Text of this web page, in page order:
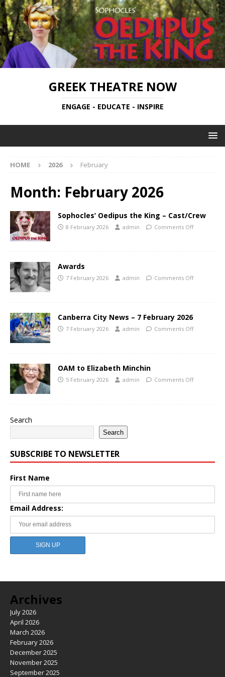
GREEK THEATRE NOW
ENGAGE - EDUCATE - INSPIRE
HOME 2026 February
Month: February 2026
Sophocles’ Oedipus the King – Cast/Crew
8 February 2026 admin Comments Off
Awards
7 February 2026 admin Comments Off
Canberra City News – 7 February 2026
7 February 2026 admin Comments Off
OAM to Elizabeth Minchin
5 February 2026 admin Comments Off
Search
Search
SUBSCRIBE TO NEWSLETTER
First Name
Email Address:
Archives
July 2026
April 2026
March 2026
February 2026
December 2025
November 2025
September 2025